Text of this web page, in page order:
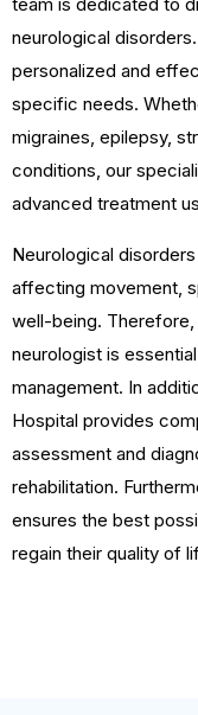
neurological
personalized and
specific needs.
migraines, epilepsy,
conditions, our
advanced treatment
Neurological
affecting movement,
well-being.
neurologist is
management. In
Hospital provides
assessment and
rehabilitation.
ensures the best
regain their quality of